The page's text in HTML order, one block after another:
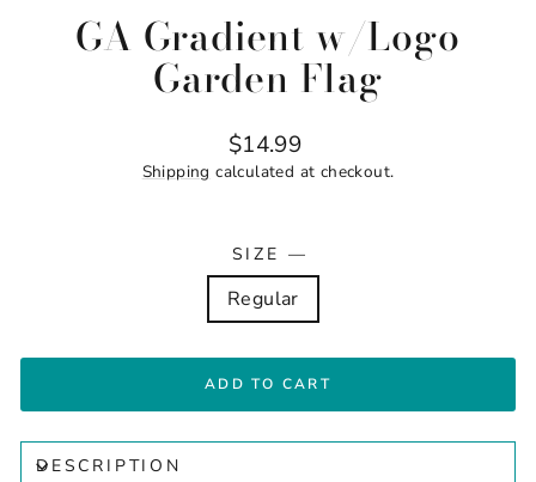
GA Gradient w/Logo
Garden Flag
Regular
price
$14.99
Shipping calculated at checkout.
SIZE —
Regular
ADD TO CART
DESCRIPTION